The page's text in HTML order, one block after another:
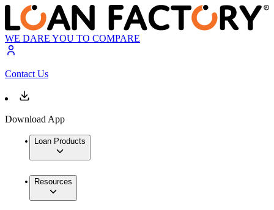
WE DARE YOU TO COMPARE
Contact Us
Download App
Loan Products
Resources